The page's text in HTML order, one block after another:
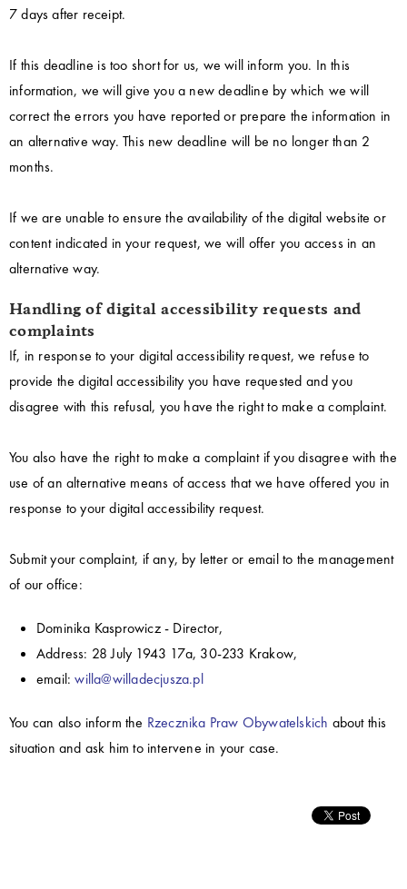
7 days after receipt.
If this deadline is too short for us, we will inform you. In this
information, we will give you a new deadline by which we will
correct the errors you have reported or prepare the information in
an alternative way. This new deadline will be no longer than 2
months.
If we are unable to ensure the availability of the digital website or
content indicated in your request, we will offer you access in an
alternative way.
Handling of digital accessibility requests and
complaints
If, in response to your digital accessibility request, we refuse to
provide the digital accessibility you have requested and you
disagree with this refusal, you have the right to make a complaint.
You also have the right to make a complaint if you disagree with the
use of an alternative means of access that we have offered you in
response to your digital accessibility request.
Submit your complaint, if any, by letter or email to the management
of our office:
Dominika Kasprowicz - Director,
Address: 28 July 1943 17a, 30-233 Krakow,
email:willa@willadecjusza.pl
You can also inform the Rzecznika Praw Obywatelskich about this
situation and ask him to intervene in your case.